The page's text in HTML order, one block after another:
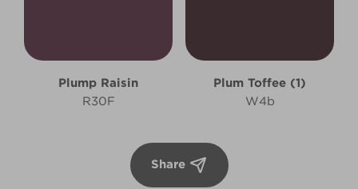
Plump Raisin
R30F
Plum Toffee (1)
W4b
Share